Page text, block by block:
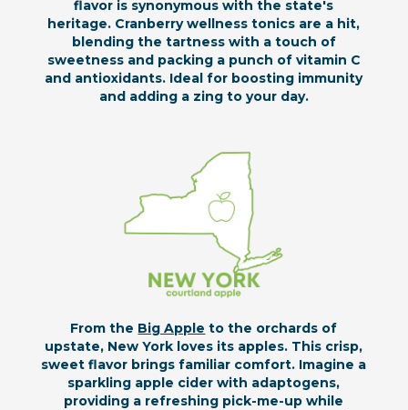
flavor is synonymous with the state's
heritage. Cranberry wellness tonics are a hit,
blending the tartness with a touch of
sweetness and packing a punch of vitamin C
and antioxidants. Ideal for boosting immunity
and adding a zing to your day.
From the Big Apple to the orchards of
upstate, New York loves its apples. This crisp,
sweet flavor brings familiar comfort. Imagine a
sparkling apple cider with adaptogens,
providing a refreshing pick-me-up while